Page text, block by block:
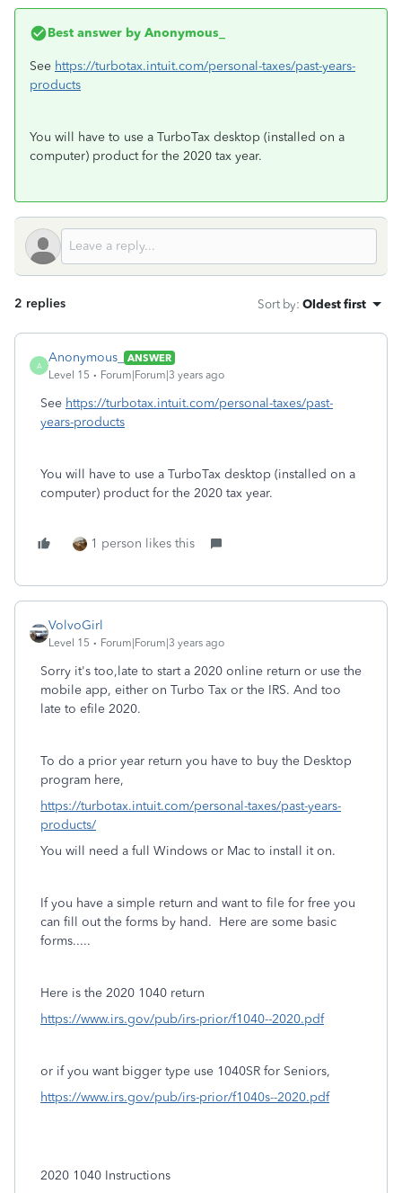
Best answer by Anonymous_
See https://turbotax.intuit.com/personal-taxes/past-years-
products
You will have to use a TurboTax desktop (installed on a
computer) product for the 2020 tax year.
2 replies Sort by: Oldest first
A
Anonymous_
ANSWER
Level 15
Forum|Forum|3 years ago
See https://turbotax.intuit.com/personal-taxes/past-
years-products
You will have to use a TurboTax desktop (installed on a
computer) product for the 2020 tax year.
1 person likes this
VolvoGirl
Level 15 Forum|Forum|3 years ago
Sorry it's too,late to start a 2020 online return or use the
mobile app, either on Turbo Tax or the IRS. And too
late to efile 2020.
To do a prior year return you have to buy the Desktop
program here,
https://turbotax.intuit.com/personal-taxes/past-years-
products/
You will need a full Windows or Mac to install it on.
If you have a simple return and want to file for free you
can fill out the forms by hand. Here are some basic
forms.....
Here is the 2020 1040 return
https://www.irs.gov/pub/irs-prior/f1040--2020.pdf
or if you want bigger type use 1040SR for Seniors,
https://www.irs.gov/pub/irs-prior/f1040s--2020.pdf
2020 1040 Instructions